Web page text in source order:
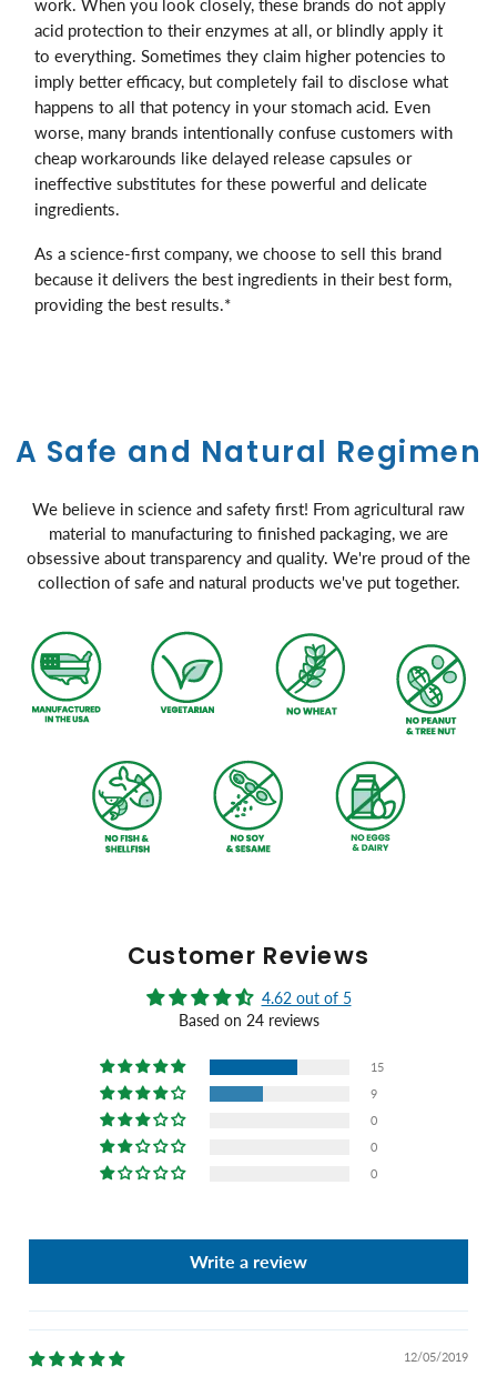
work. When you look closely, these brands do not apply
acid protection to their enzymes at all, or blindly apply it
to everything. Sometimes they claim higher potencies to
imply better efficacy, but completely fail to disclose what
happens to all that potency in your stomach acid. Even
worse, many brands intentionally confuse customers with
cheap workarounds like delayed release capsules or
ineffective substitutes for these powerful and delicate
ingredients.
As a science-first company, we choose to sell this brand
because it delivers the best ingredients in their best form,
providing the best results.*
A Safe and Natural Regimen
We believe in science and safety first! From agricultural raw
material to manufacturing to finished packaging, we are
obsessive about transparency and quality. We're proud of the
collection of safe and natural products we've put together.
Customer Reviews
4.62 out of 5
Based on 24 reviews
15
9
0
0
0
Write a review
12/05/2019